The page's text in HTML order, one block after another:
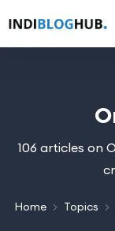
106 articles on
Home Topics